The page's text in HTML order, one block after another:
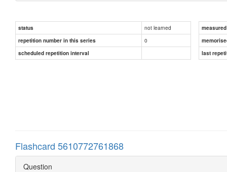
status not learned
repetition number in this series
0
scheduled repetition interval
last
Flashcard 5610772761868
Question